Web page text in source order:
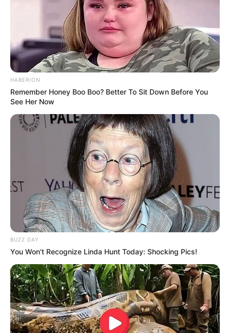
HABERION
Remember Honey Boo Boo? Better To Sit Down Before You
See Her Now
BUZZ DAY
You Won't Recognize Linda Hunt Today: Shocking Pics!